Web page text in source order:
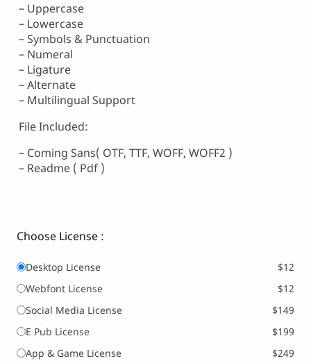
– Uppercase
– Lowercase
– Symbols & Punctuation
– Numeral
– Ligature
– Alternate
– Multilingual Support
File Included:
– Coming Sans( OTF, TTF, WOFF, WOFF2 )
– Readme ( Pdf )
Choose License :
Desktop License
$12
Webfont License
$12
Social Media License
$149
E Pub License
$199
App & Game License
$249